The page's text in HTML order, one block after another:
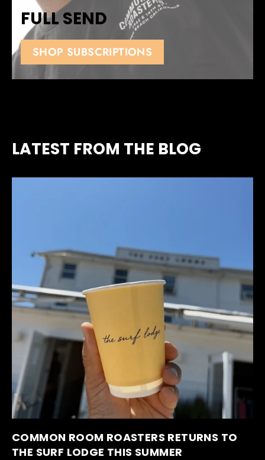
FULL SEND
SHOP SUBSCRIPTIONS
LATEST FROM THE BLOG
COMMON ROOM ROASTERS RETURNS TO
THE SURF LODGE THIS SUMMER